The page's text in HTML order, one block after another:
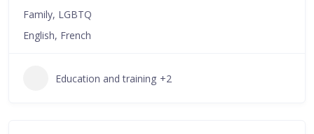
Family, LGBTQ
English, French
Education and training +2